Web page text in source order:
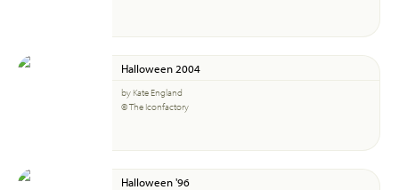
Halloween 2004
by Kate England
© The Iconfactory
Halloween '96